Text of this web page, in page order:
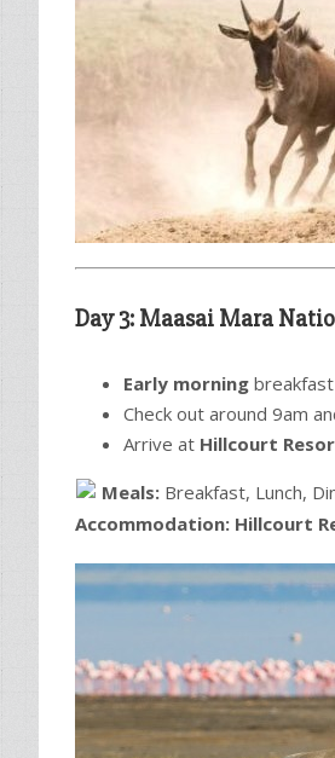
Day 3: Maasai Mara
Early morning
Check out around 9am
Arrive at Hillcourt
Meals: Breakfast, Lunch,
Accommodation: Hillcourt